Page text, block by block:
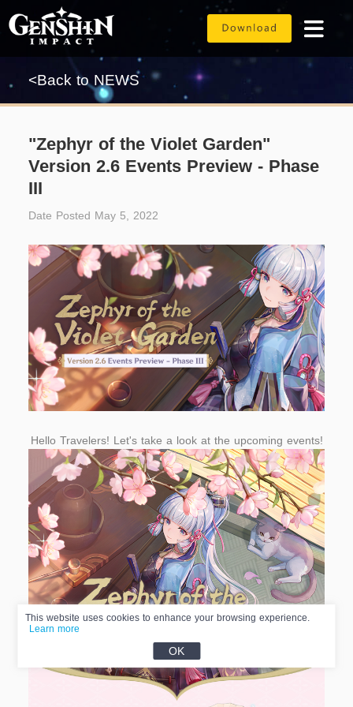
<Back to NEWS
"Zephyr of the Violet Garden"
Version 2.6 Events Preview - Phase
III
Date Posted May 5, 2022
Hello Travelers! Let's take a look at the upcoming events!
This website uses cookies to enhance your browsing experience.
Learn more
OK